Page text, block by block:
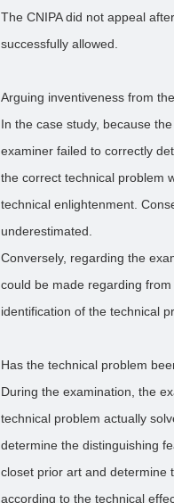
The CNIPA did not appeal
successfully allowed.
Arguing inventiveness from
In the case study, because
examiner failed to correctly
the correct technical problem
technical enlightenment.
underestimated.
Conversely, regarding the
could be made regarding
identification of the technical
Has the technical problem
During the examination, the
technical problem actually
determine the distinguishing
closet prior art and determine
according to the technical